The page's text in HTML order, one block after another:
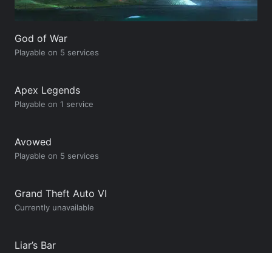
God of War
Playable on 5 services
Apex Legends
Playable on 1 service
Avowed
Playable on 5 services
Grand Theft Auto VI
Currently unavailable
Liar’s Bar